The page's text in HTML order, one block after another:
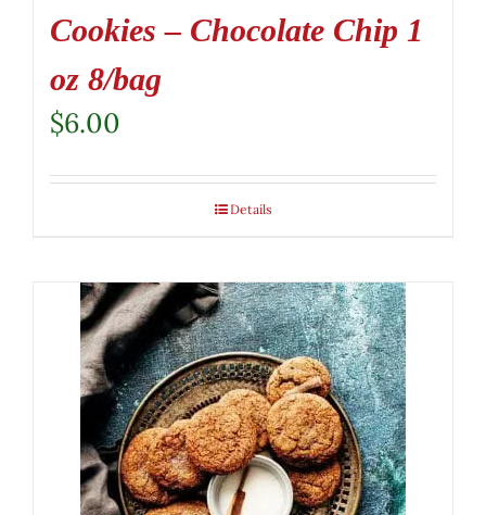
Cookies – Chocolate Chip 1
oz 8/bag
$6.00
Details